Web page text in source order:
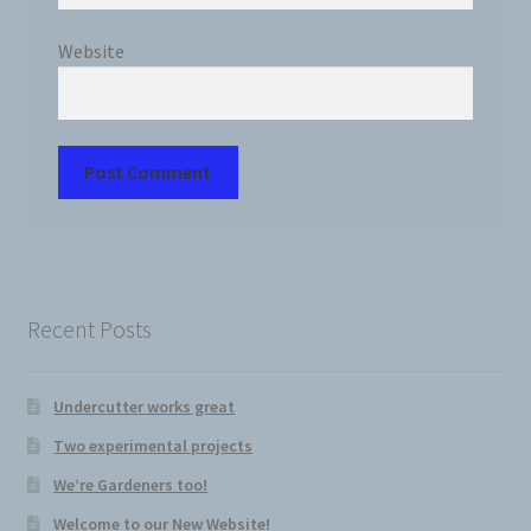
Website
Recent Posts
Undercutter works great
Two experimental projects
We’re Gardeners too!
Welcome to our New Website!